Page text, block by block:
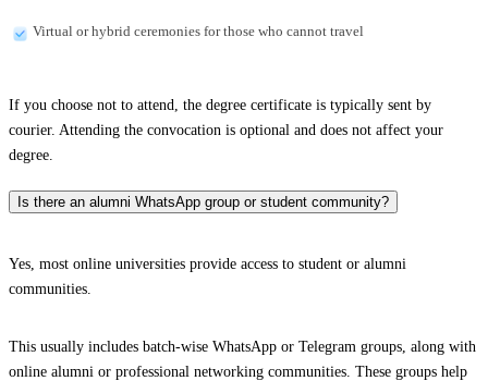
Virtual or hybrid ceremonies for those who cannot travel
If you choose not to attend, the degree certificate is typically sent by
courier. Attending the convocation is optional and does not affect your
degree.
Is there an alumni WhatsApp group or student community?
Yes, most online universities provide access to student or alumni
communities.
This usually includes batch-wise WhatsApp or Telegram groups, along with
online alumni or professional networking communities. These groups help